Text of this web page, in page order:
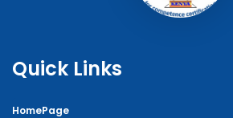
Quick Links
HomePage